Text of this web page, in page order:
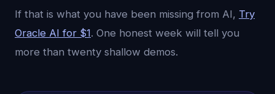
If that is what you have been missing from AI, Try
Oracle AI for $1. One honest week will tell you
more than twenty shallow demos.